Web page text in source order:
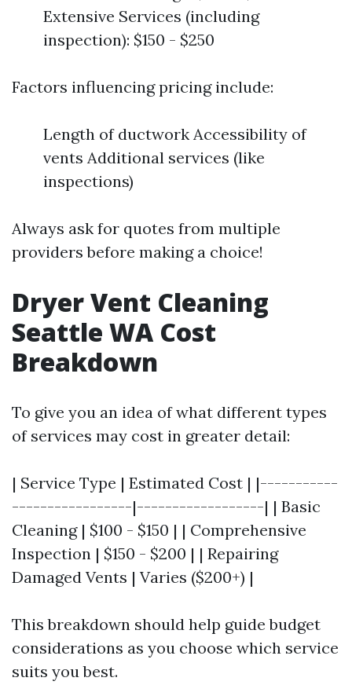
Extensive Services (including
inspection): $150 - $250
Factors influencing pricing include:
Length of ductwork Accessibility of
vents Additional services (like
inspections)
Always ask for quotes from multiple
providers before making a choice!
Dryer Vent Cleaning
Seattle WA Cost
Breakdown
To give you an idea of what different types
of services may cost in greater detail:
| Service Type | Estimated Cost | |-----------
-----------------|------------------| | Basic
Cleaning | $100 - $150 | | Comprehensive
Inspection | $150 - $200 | | Repairing
Damaged Vents | Varies ($200+) |
This breakdown should help guide budget
considerations as you choose which service
suits you best.